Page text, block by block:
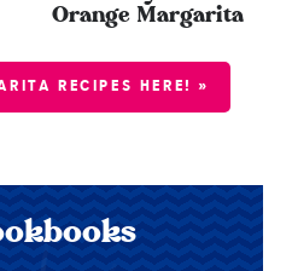
Orange Margarita
RECIPES HERE! »